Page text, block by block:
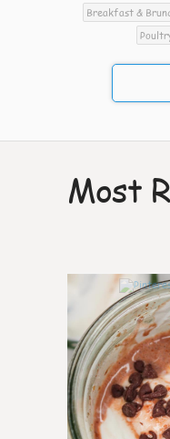
Breakfast &
Most